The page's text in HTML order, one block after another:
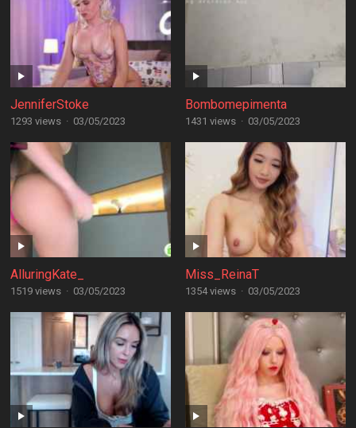
JenniferStoke
1293 views · 03/05/2023
Bombomepimenta
1431 views · 03/05/2023
AlluringKate_
1519 views · 03/05/2023
Miss_ReinaT
1354 views · 03/05/2023